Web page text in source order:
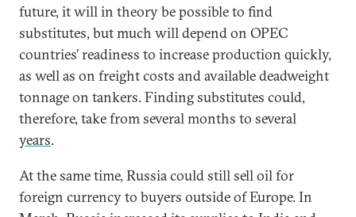
future, it will in theory be possible to find
substitutes, but much will depend on OPEC
countries’ readiness to increase production quickly,
as well as on freight costs and available deadweight
tonnage on tankers. Finding substitutes could,
therefore, take from several months to several
years.
At the same time, Russia could still sell oil for
foreign currency to buyers outside of Europe. In